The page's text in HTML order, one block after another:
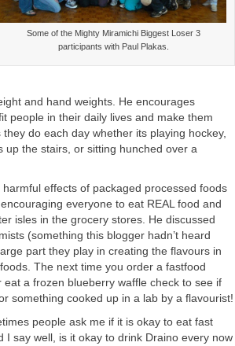
Some of the Mighty Miramichi Biggest Loser 3
participants with Paul Plakas.
and hand weights. He encourages
people in their daily lives and make them
do each day whether its playing hockey,
up the stairs, or sitting hunched over a
effects of packaged processed foods
everyone to eat REAL food and
isles in the grocery stores. He discussed
(something this blogger hadn’t heard
part they play in creating the flavours in
The next time you order a fastfood
a frozen blueberry waffle check to see if
something cooked up in a lab by a flavourist!
people ask me if it is okay to eat fast
I say well, is it okay to drink Draino every now